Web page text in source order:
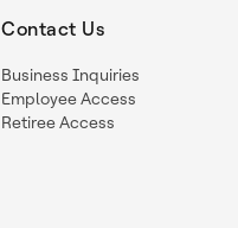
Contact Us
Business Inquiries
Employee Access
Retiree Access